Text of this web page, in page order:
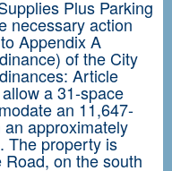
Plus Parking
necessary action
Appendix A
of the City
Article
a 31-space
an 11,647-
approximately
The property is
on the south